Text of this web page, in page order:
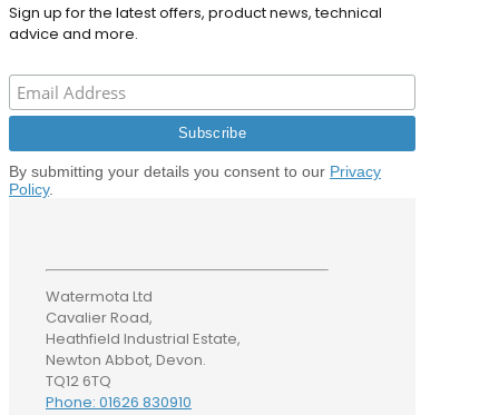
Sign up for the latest offers, product news, technical
advice and more.
By submitting your details you consent to our Privacy
Policy.
Watermota Ltd
Cavalier Road,
Heathfield Industrial Estate,
Newton Abbot, Devon.
TQ12 6TQ
Phone: 01626 830910